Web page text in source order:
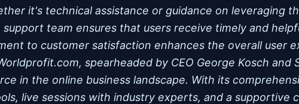
it's technical assistance or guidance on leveraging
team ensures that users receive timely and
to customer satisfaction enhances the overall user
spearheaded by CEO George Kosch and
in the online business landscape. With its
live sessions with industry experts, and a supportive